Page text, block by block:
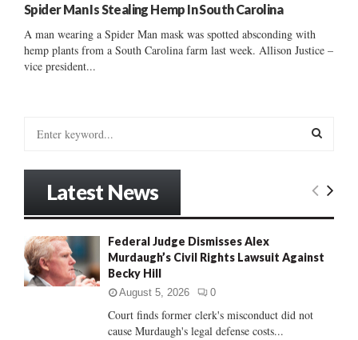
Spider Man Is Stealing Hemp In South Carolina
A man wearing a Spider Man mask was spotted absconding with
hemp plants from a South Carolina farm last week. Allison Justice –
vice president...
o
r
:
E
R
H
Latest News
Federal Judge Dismisses Alex
Murdaugh’s Civil Rights Lawsuit Against
Becky Hill
August 5, 2026 0
Court finds former clerk's misconduct did not
cause Murdaugh's legal defense costs...